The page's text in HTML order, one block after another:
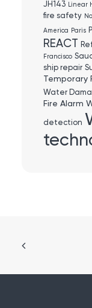
JH143 Linear
fire safety
America Paris
REACT
Francisco
ship repair
Temporary
Water
Fire Alarm
detection